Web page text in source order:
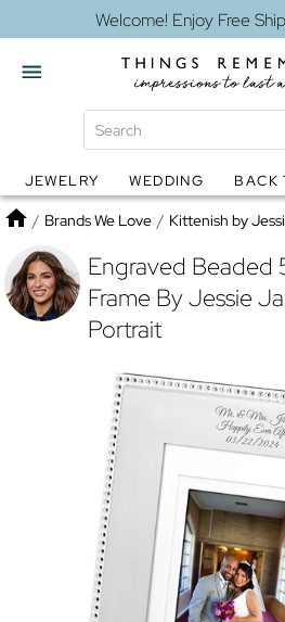
Welcome! Enjoy Free
Globes Jewelry
JEWELRY WEDDING BACK
Home
/ Brands We Love / Kittenish by
Engraved Beaded
Frame By Jessie
Portrait